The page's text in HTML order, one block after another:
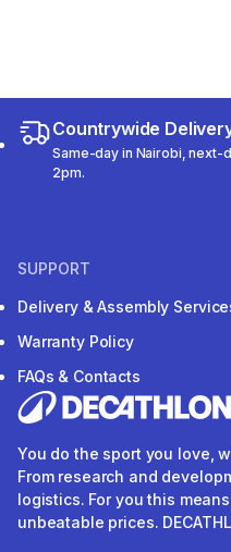
Countrywide
Same-day in Nairobi,
2pm.
SUPPORT
Delivery & Assembly
Warranty Policy
FAQs & Contacts
You do the sport you love,
From research and
logistics. For you this
unbeatable prices.